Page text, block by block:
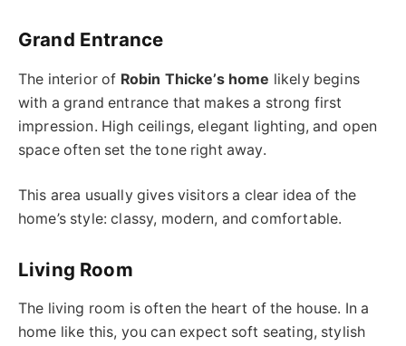
Grand Entrance
The interior of Robin Thicke’s home likely begins
with a grand entrance that makes a strong first
impression. High ceilings, elegant lighting, and open
space often set the tone right away.
This area usually gives visitors a clear idea of the
home’s style: classy, modern, and comfortable.
Living Room
The living room is often the heart of the house. In a
home like this, you can expect soft seating, stylish